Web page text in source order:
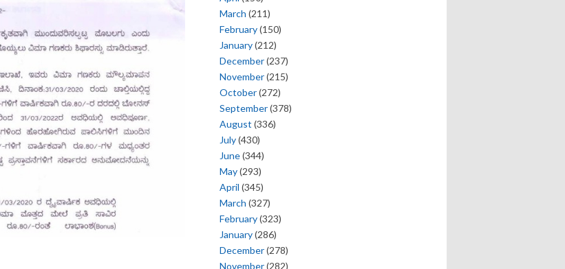
March (211)
February(150)
January(212)
December(237)
November(215)
October(272)
September(378)
August (336)
July(430)
June(344)
May(293)
April (345)
March (327)
February(323)
January(286)
December(278)
November(282)